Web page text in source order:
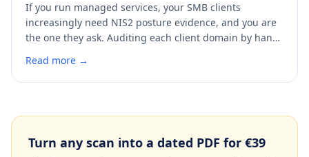
If you run managed services, your SMB clients
increasingly need NIS2 posture evidence, and you are
the one they ask. Auditing each client domain by hand
seconds, maps findings to NIS2 Article 21 and ISO
27001 Annex A, and produces a dated report you can
Read more →
Turn any scan into a dated PDF for €39